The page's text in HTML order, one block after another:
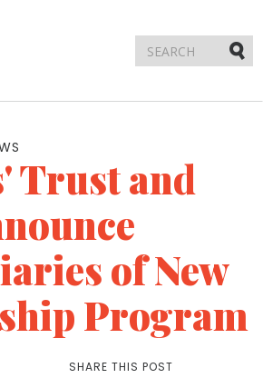
Trust and
of New
Program
SHARE THIS POST